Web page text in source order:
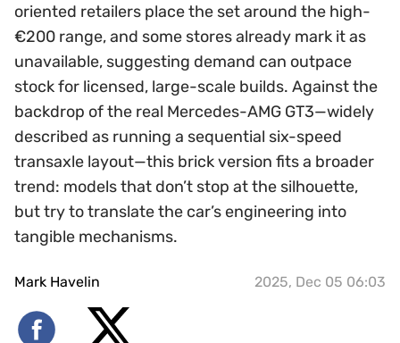
oriented retailers place the set around the high-
€200 range, and some stores already mark it as
unavailable, suggesting demand can outpace
stock for licensed, large-scale builds. Against the
backdrop of the real Mercedes-AMG GT3—widely
described as running a sequential six-speed
transaxle layout—this brick version fits a broader
trend: models that don’t stop at the silhouette,
but try to translate the car’s engineering into
tangible mechanisms.
Mark Havelin 2025, Dec 05 06:03